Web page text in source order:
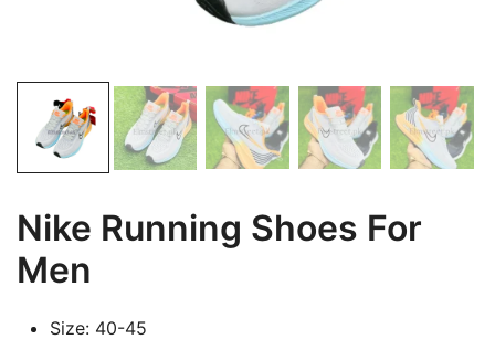
Nike Running Shoes For
Men
Size: 40-45